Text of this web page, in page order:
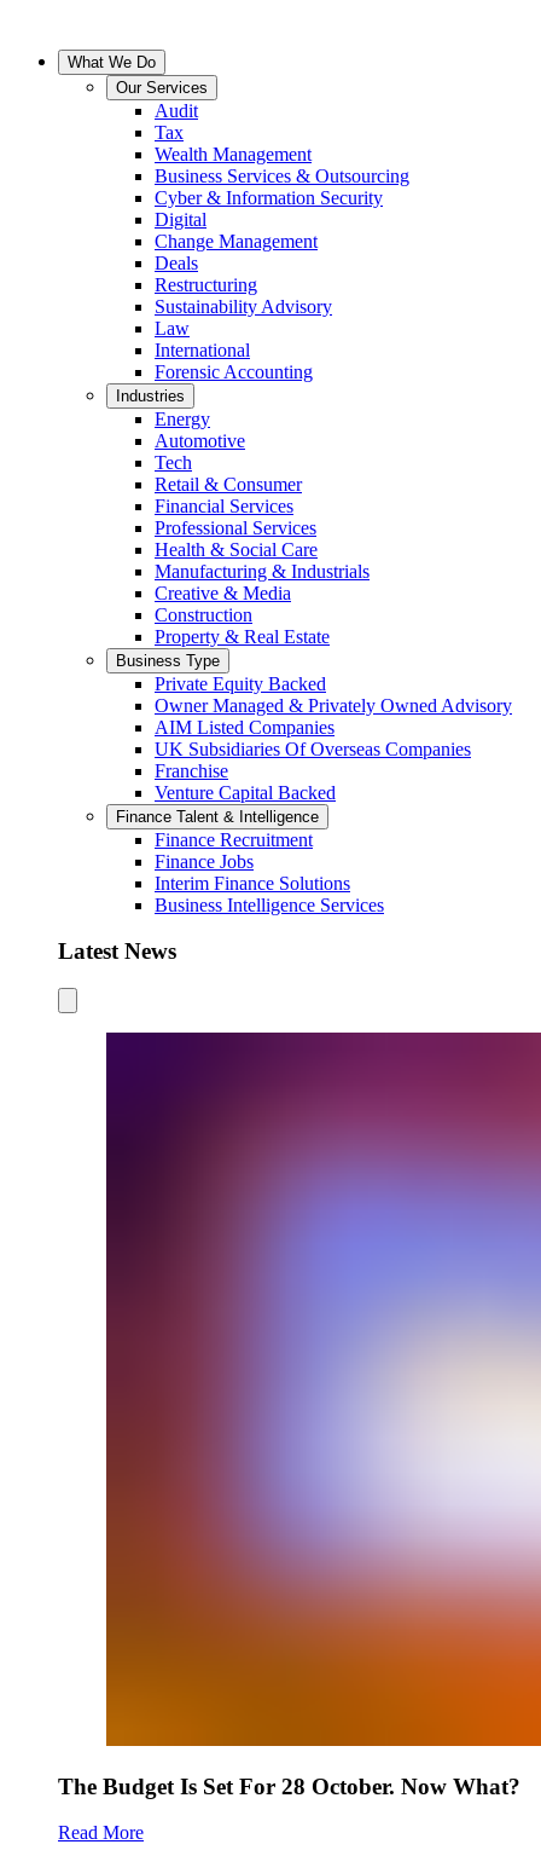
What We Do
Our Services
Audit
Tax
Wealth Management
Business Services & Outsourcing
Cyber & Information Security
Digital
Change Management
Deals
Restructuring
Sustainability Advisory
Law
International
Forensic Accounting
Industries
Energy
Automotive
Tech
Retail & Consumer
Financial Services
Professional Services
Health & Social Care
Manufacturing & Industrials
Creative & Media
Construction
Property & Real Estate
Business Type
Private Equity Backed
Owner Managed & Privately Owned Advisory
AIM Listed Companies
UK Subsidiaries Of Overseas Companies
Franchise
Venture Capital Backed
Finance Talent & Intelligence
Finance Recruitment
Finance Jobs
Interim Finance Solutions
Business Intelligence Services
Latest News
The Budget Is Set For 28 October. Now What?
Read More